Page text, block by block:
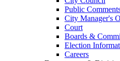
Public
City Manager's
Court
Boards &
Election
Careers